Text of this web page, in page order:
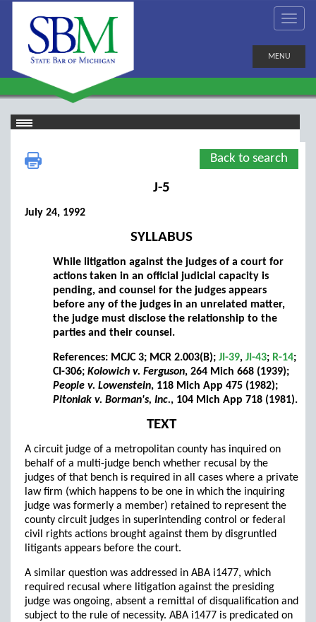
MENU
Back to search
J-5
July 24, 1992
SYLLABUS
While litigation against the judges of a court for
actions taken in an official judicial capacity is
pending, and counsel for the judges appears
before any of the judges in an unrelated matter,
the judge must disclose the relationship to the
parties and their counsel.
References: MCJC 3; MCR 2.003(B); JI-39, JI-43; R-14;
CI-306; Kolowich v. Ferguson, 264 Mich 668 (1939);
People v. Lowenstein, 118 Mich App 475 (1982);
Pitoniak v. Borman's, Inc., 104 Mich App 718 (1981).
TEXT
A circuit judge of a metropolitan county has inquired on
behalf of a multi-judge bench whether recusal by the
judges of that bench is required in all cases where a private
law firm (which happens to be one in which the inquiring
judge was formerly a member) retained to represent the
county circuit judges in superintending control or federal
civil rights actions brought against them by disgruntled
litigants appears before the court.
A similar question was addressed in ABA i1477, which
required recusal where litigation against the presiding
judge was ongoing, absent a remittal of disqualification and
subject to the rule of necessity. ABA i1477 is predicated on